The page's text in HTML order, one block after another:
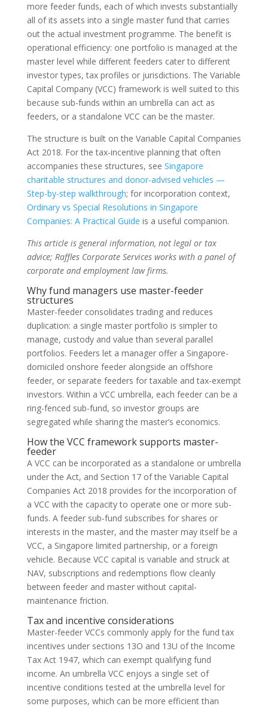
more feeder funds, each of which invests substantially
all of its assets into a single master fund that carries
out the actual investment programme. The benefit is
operational efficiency: one portfolio is managed at the
master level while different feeders cater to different
investor types, tax profiles or jurisdictions. The Variable
Capital Company (VCC) framework is well suited to this
because sub-funds within an umbrella can act as
feeders, or a standalone VCC can be the master.
The structure is built on the Variable Capital Companies
Act 2018. For the tax-incentive planning that often
accompanies these structures, see Singapore
charitable structures and donor-advised vehicles —
Step-by-step walkthrough; for incorporation context,
Ordinary vs Special Resolutions in Singapore
Companies: A Practical Guide is a useful companion.
This article is general information, not legal or tax
advice; Raffles Corporate Services works with a panel of
corporate and employment law firms.
Why fund managers use master-feeder
structures
Master-feeder consolidates trading and reduces
duplication: a single master portfolio is simpler to
manage, custody and value than several parallel
portfolios. Feeders let a manager offer a Singapore-
domiciled onshore feeder alongside an offshore
feeder, or separate feeders for taxable and tax-exempt
investors. Within a VCC umbrella, each feeder can be a
ring-fenced sub-fund, so investor groups are
segregated while sharing the master’s economics.
How the VCC framework supports master-
feeder
A VCC can be incorporated as a standalone or umbrella
under the Act, and Section 17 of the Variable Capital
Companies Act 2018 provides for the incorporation of
a VCC with the capacity to operate one or more sub-
funds. A feeder sub-fund subscribes for shares or
interests in the master, and the master may itself be a
VCC, a Singapore limited partnership, or a foreign
vehicle. Because VCC capital is variable and struck at
NAV, subscriptions and redemptions flow cleanly
between feeder and master without capital-
maintenance friction.
Tax and incentive considerations
Master-feeder VCCs commonly apply for the fund tax
incentives under sections 13O and 13U of the Income
Tax Act 1947, which can exempt qualifying fund
income. An umbrella VCC enjoys a single set of
incentive conditions tested at the umbrella level for
some purposes, which can be more efficient than